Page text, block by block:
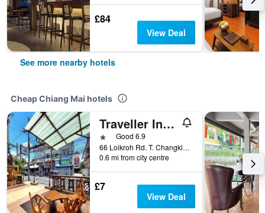
£84
View Deal
See more nearby hotels
Cheap Chiang Mai hotels
Traveller Inn Hotel
1 starGood 6.9
66 Loikroh Rd. T. Changklon, A. Muang, Chiang Mai, Chiang Mai, Thailand
0.6 mi from city centre
£7
View Deal